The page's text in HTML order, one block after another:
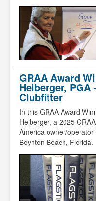
GRAA Award
Heiberger, PGA
Clubfitter
In this GRAA Award
Heiberger, a 2025
America owner/
Boynton Beach, Florida.